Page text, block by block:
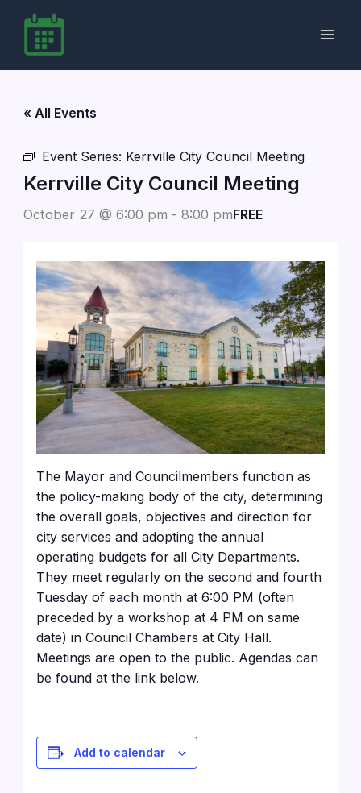
content
« All Events
Event Series: Kerrville City Council Meeting
Kerrville City Council Meeting
October 27 @ 6:00 pm - 8:00 pmFREE
The Mayor and Councilmembers function as
the policy-making body of the city, determining
the overall goals, objectives and direction for
city services and adopting the annual
operating budgets for all City Departments.
They meet regularly on the second and fourth
Tuesday of each month at 6:00 PM (often
preceded by a workshop at 4 PM on same
date) in Council Chambers at City Hall.
Meetings are open to the public. Agendas can
be found at the link below.
Add to calendar